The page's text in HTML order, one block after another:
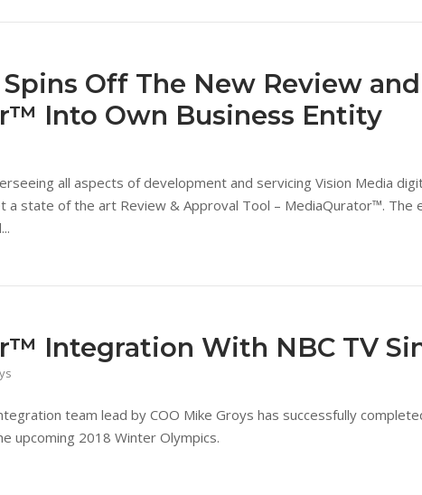
Off The New Review
Into Own Business Entity
all aspects of development and servicing Vision Media
a state of the art Review & Approval Tool – MediaQurator™.
Integration With NBC TV
team lead by COO Mike Groys has successfully
upcoming 2018 Winter Olympics.